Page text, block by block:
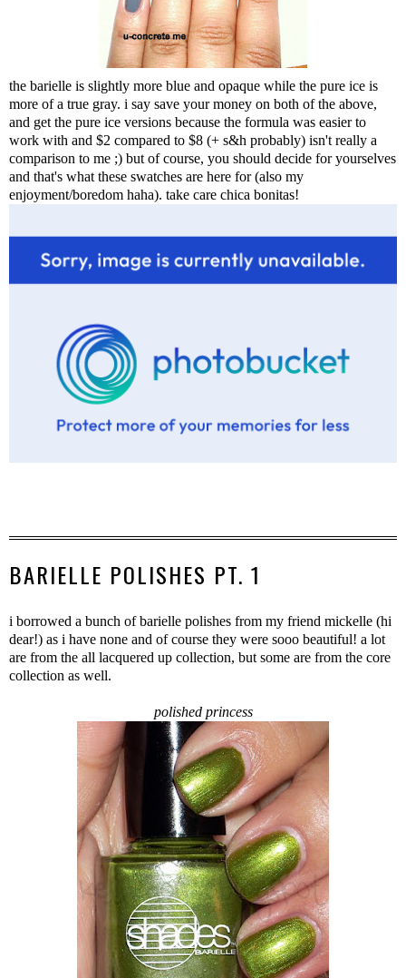
the barielle is slightly more blue and opaque while the pure ice is
more of a true gray. i say save your money on both of the above,
and get the pure ice versions because the formula was easier to
work with and $2 compared to $8 (+ s&h probably) isn't really a
comparison to me ;) but of course, you should decide for yourselves
and that's what these swatches are here for (also my
enjoyment/boredom haha). take care chica bonitas!
BARIELLE POLISHES PT. 1
i borrowed a bunch of barielle polishes from my friend mickelle (hi
dear!) as i have none and of course they were sooo beautiful! a lot
are from the all lacquered up collection, but some are from the core
collection as well.
polished princess